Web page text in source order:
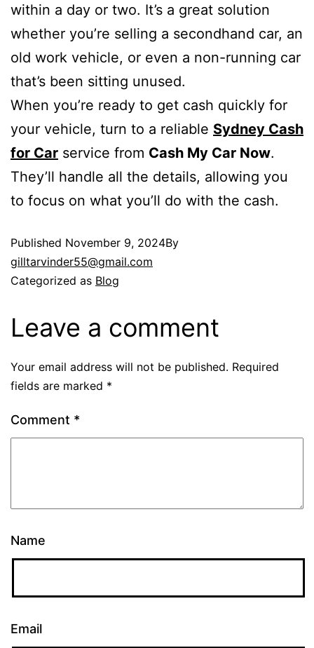
within a day or two. It’s a great solution
whether you’re selling a secondhand car, an
old work vehicle, or even a non-running car
that’s been sitting unused.
When you’re ready to get cash quickly for
your vehicle, turn to a reliable Sydney Cash
for Car service from Cash My Car Now.
They’ll handle all the details, allowing you
to focus on what you’ll do with the cash.
Published November 9, 2024By
gilltarvinder55@gmail.com
Categorized as Blog
Leave a comment
Your email address will not be published. Required
fields are marked *
Comment *
Name
Email